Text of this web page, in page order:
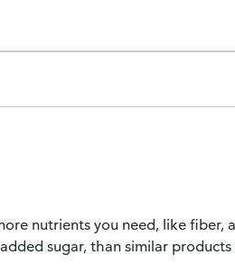
nutrients you need, like fiber,
sugar, than similar